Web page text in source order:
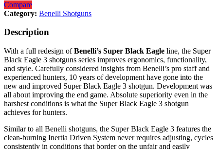
Black
3+1
Auto
10340
quantity
Compare
Category: Benelli Shotguns
Description
With a full redesign ofBenelli’s Super Black Eagle line, the Super
Black Eagle 3 shotguns series improves ergonomics, functionality,
and style. Carefully considered insights from Benelli’s pro staff and
experienced hunters, 10 years of development have gone into the
new and improved Super Black Eagle 3 shotgun. Development was
all about improving the end game. Absolute superiority even in the
harshest conditions is what the Super Black Eagle 3 shotgun
achieves for hunters.
Similar to all Benelli shotguns, the Super Black Eagle 3 features the
clean-burning Inertia Driven System never requires adjusting, cycles
consistently in conditions that border on the unfair and easily